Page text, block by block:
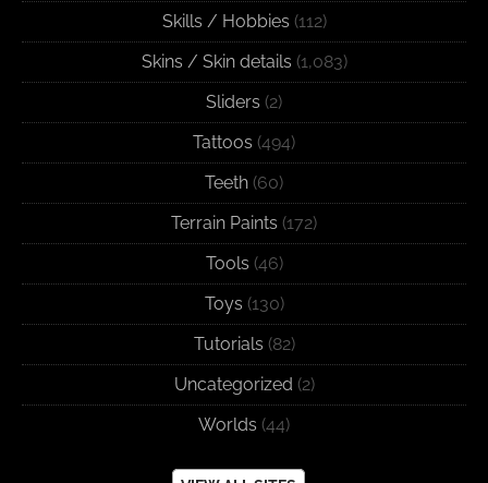
Skills / Hobbies (112)
Skins / Skin details (1,083)
Sliders (2)
Tattoos (494)
Teeth (60)
Terrain Paints (172)
Tools (46)
Toys (130)
Tutorials (82)
Uncategorized (2)
Worlds (44)